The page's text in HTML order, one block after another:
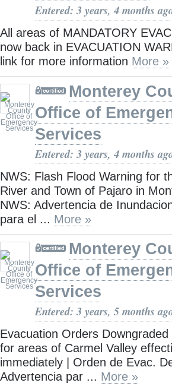
Entered: 3 years, 4 months
All areas of MANDATORY
now back in EVACUATION
link for more information More »
Monterey
Office of
Services
Entered: 3 years, 4 months
NWS: Flash Flood Warning for
River and Town of Pajaro in
NWS: Advertencia de
para el ... More »
Monterey
Office of
Services
Entered: 3 years, 5 months
Evacuation Orders
for areas of Carmel Valley
immediately | Orden de Evac.
Advertencia par ... More »